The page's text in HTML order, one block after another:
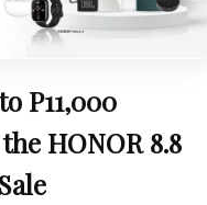
P11,000
HONOR 8.8